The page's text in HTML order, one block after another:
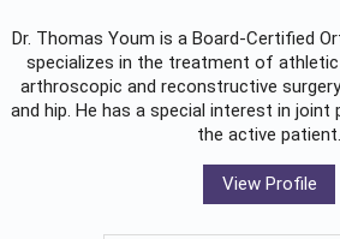
Dr. Thomas Youm is a Board-Certified
specializes in the treatment of
arthroscopic and reconstructive
and hip. He has a special interest in
the active patient.
View Profile